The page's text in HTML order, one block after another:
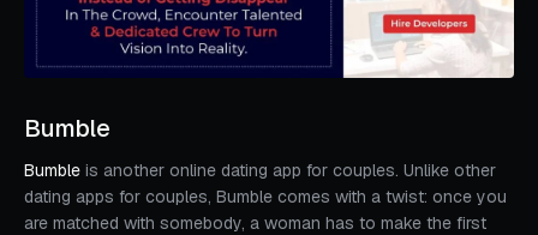
Bumble
Bumble is another online dating app for couples. Unlike other
dating apps for couples, Bumble comes with a twist: once you
are matched with somebody, a woman has to make the first